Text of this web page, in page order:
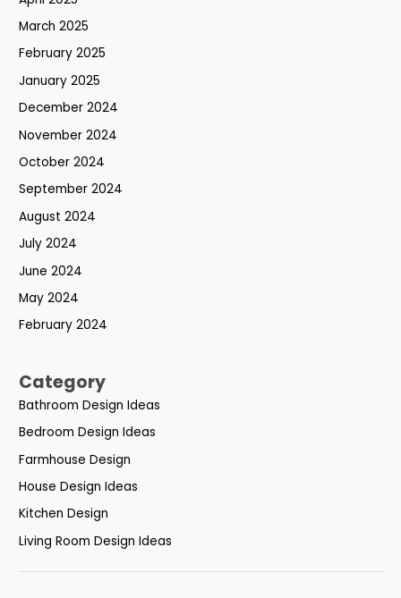
March 2025
February 2025
January 2025
December 2024
November 2024
October 2024
September 2024
August 2024
July 2024
June 2024
May 2024
February 2024
Category
Bathroom Design Ideas
Bedroom Design Ideas
Farmhouse Design
House Design Ideas
Kitchen Design
Living Room Design Ideas